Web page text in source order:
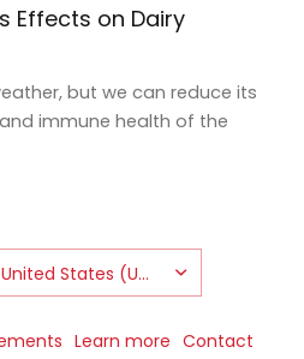
Effects on Dairy
but we can reduce its
immune health of the
Learn more Contact